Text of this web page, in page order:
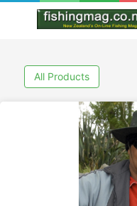
All Products